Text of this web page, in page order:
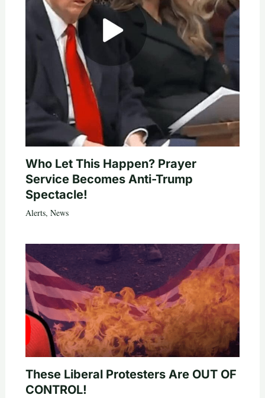
Who Let This Happen? Prayer
Service Becomes Anti-Trump
Spectacle!
Alerts, News
These Liberal Protesters Are OUT OF
CONTROL!